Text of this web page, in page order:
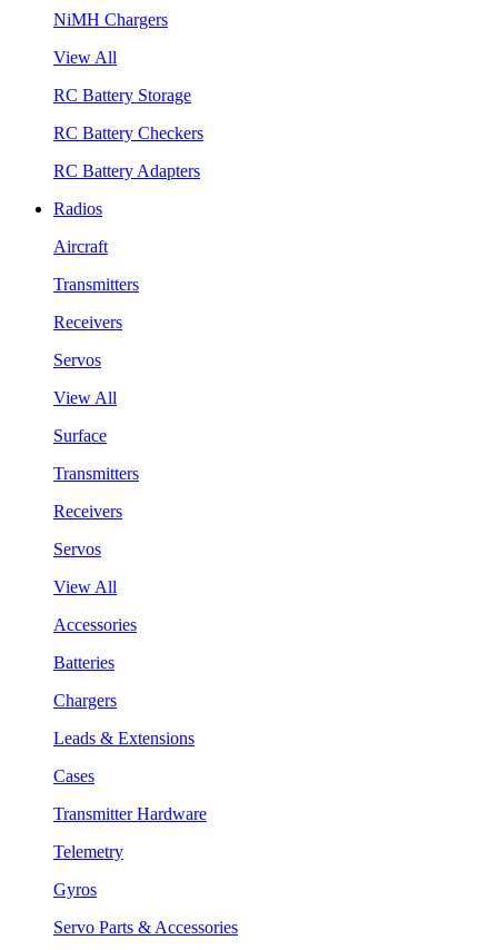
NiMH Chargers
View All
RC Battery Storage
RC Battery Checkers
RC Battery Adapters
Radios
Aircraft
Transmitters
Receivers
Servos
View All
Surface
Transmitters
Receivers
Servos
View All
Accessories
Batteries
Chargers
Leads & Extensions
Cases
Transmitter Hardware
Telemetry
Gyros
Servo Parts & Accessories